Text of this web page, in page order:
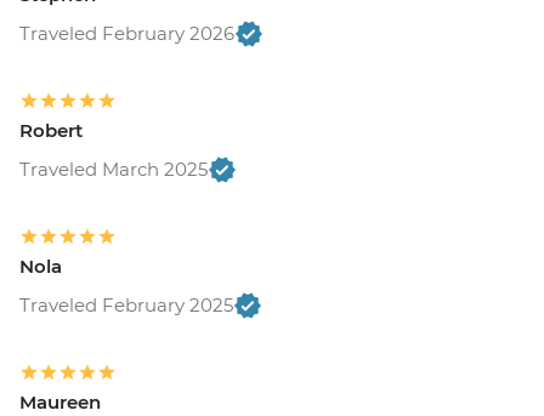
Traveled February 2026
Robert
Traveled March 2025
Nola
Traveled February 2025
Maureen